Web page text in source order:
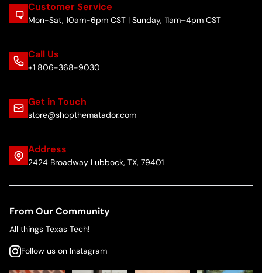
Customer Service
Mon-Sat, 10am-6pm CST | Sunday, 11am–4pm CST
Call Us
+1 806-368-9030
Get in Touch
store@shopthematador.com
Address
2424 Broadway Lubbock, TX, 79401
From Our Community
All things Texas Tech!
Follow us on Instagram